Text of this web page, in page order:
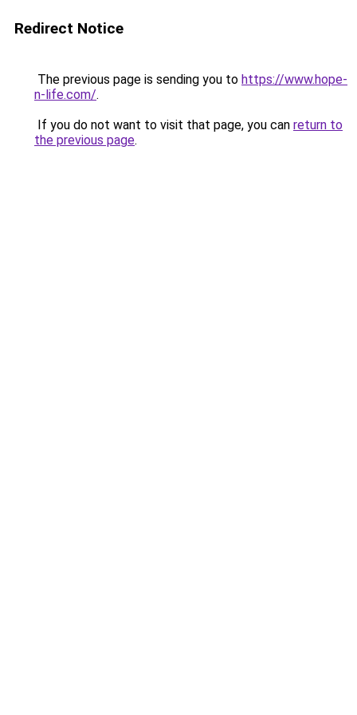
Redirect Notice
The previous page is sending you to https://www.hope-
n-life.com/.
If you do not want to visit that page, you can return to
the previous page.